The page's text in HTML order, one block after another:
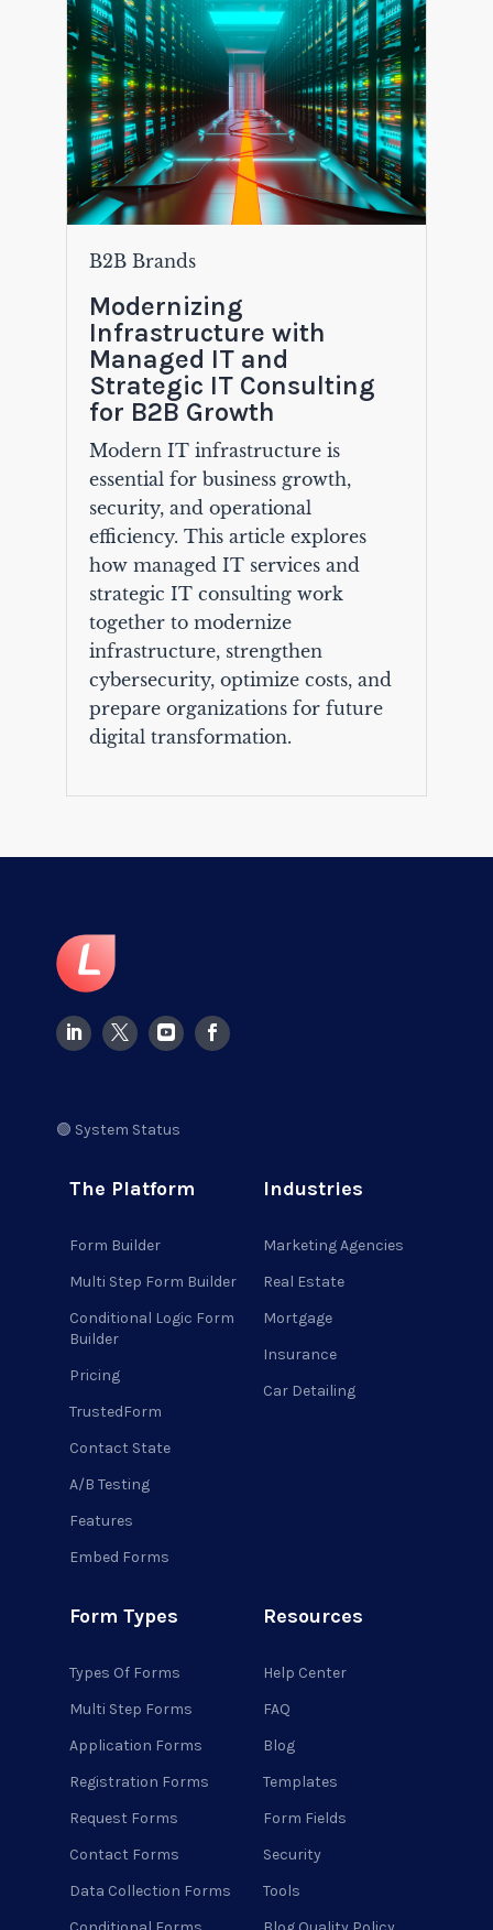
B2B Brands
Modernizing
Infrastructure with
Managed IT and
Strategic IT Consulting
for B2B Growth
Modern IT infrastructure is
essential for business growth,
security, and operational
efficiency. This article explores
how managed IT services and
strategic IT consulting work
together to modernize
infrastructure, strengthen
cybersecurity, optimize costs, and
prepare organizations for future
digital transformation.
🟢 System Status
The Platform
Form Builder
Multi Step Form Builder
Conditional Logic Form
Builder
Pricing
TrustedForm
Contact State
A/B Testing
Features
Embed Forms
Industries
Marketing Agencies
Real Estate
Mortgage
Insurance
Car Detailing
Form Types
Types Of Forms
Multi Step Forms
Application Forms
Registration Forms
Request Forms
Contact Forms
Data Collection Forms
Resources
Help Center
FAQ
Blog
Templates
Form Fields
Security
Tools